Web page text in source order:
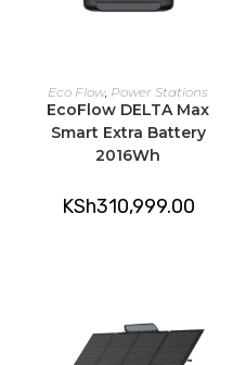
ADD TO CART
Eco Flow, Power Stations
EcoFlow DELTA Max
Smart Extra Battery
2016Wh
KSh310,999.00